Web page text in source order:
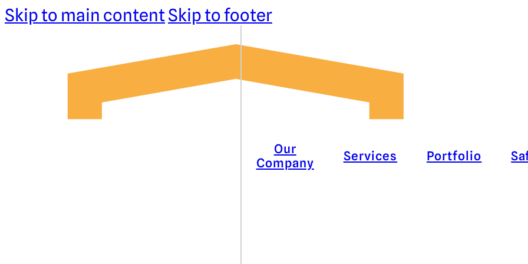
Skip to main contentSkip to footer
Our
Company
Services Portfolio